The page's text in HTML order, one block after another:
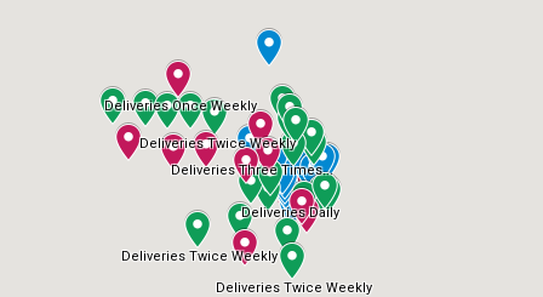
Deliveries Daily
Deliveries Three Times...
Deliveries Twice Weekly
Deliveries Twice Weekly
Deliveries Twice Weekly
Deliveries Once Weekly